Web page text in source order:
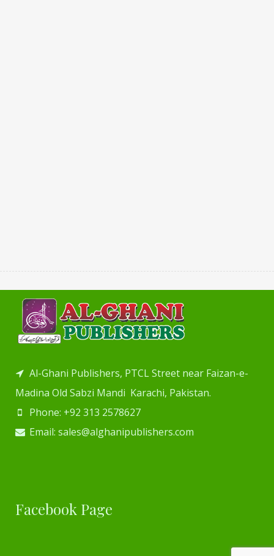
Al-Ghani Publishers, PTCL Street near Faizan-e-
Madina Old Sabzi Mandi Karachi, Pakistan.
Phone: +92 313 2578627
Email: sales@alghanipublishers.com
Facebook Page